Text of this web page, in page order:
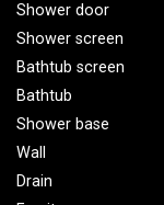
Shower door
Shower screen
Bathtub screen
Bathtub
Shower base
Wall
Drain